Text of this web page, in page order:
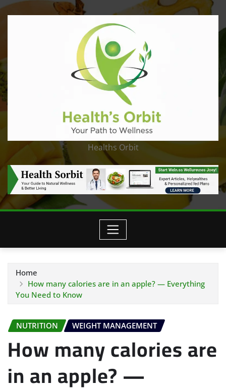
Healths Orbit
Home
How many calories are in an apple? — Everything
You Need to Know
NUTRITION WEIGHT MANAGEMENT
How many calories are
in an apple? —